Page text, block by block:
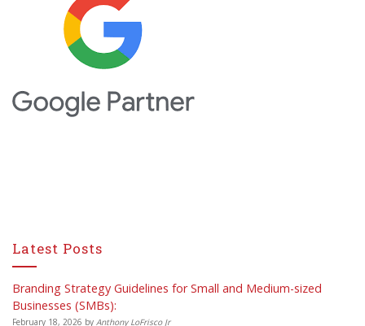
Latest Posts
Branding Strategy Guidelines for Small and Medium-sized
Businesses (SMBs):
February 18, 2026 by Anthony LoFrisco Jr